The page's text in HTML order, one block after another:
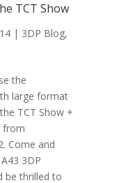
TCT Show
| 3DP Blog,
the
large format
TCT Show +
from
Come and
3DP
be thrilled to